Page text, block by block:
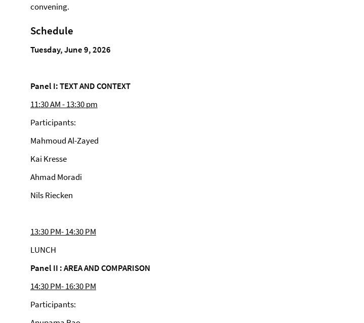
convening.
Schedule
Tuesday, June 9, 2026
Panel I: TEXT AND CONTEXT
11:30 AM - 13:30 pm
Participants:
Mahmoud Al-Zayed
Kai Kresse
Ahmad Moradi
Nils Riecken
13:30 PM- 14:30 PM
LUNCH
Panel II : AREA AND COMPARISON
14:30 PM- 16:30 PM
Participants: